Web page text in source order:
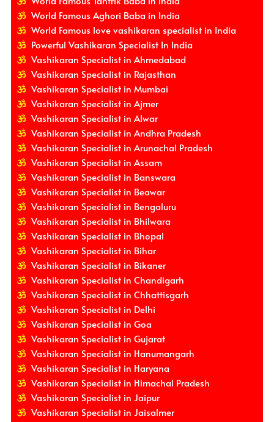
World Famous Aghori Baba in India
World Famous love vashikaran specialist in India
Powerful Vashikaran Specialist In India
Vashikaran Specialist in Ahmedabad
Vashikaran Specialist in Rajasthan
Vashikaran Specialist in Mumbai
Vashikaran Specialist in Ajmer
Vashikaran Specialist in Alwar
Vashikaran Specialist in Andhra Pradesh
Vashikaran Specialist in Arunachal Pradesh
Vashikaran Specialist in Assam
Vashikaran Specialist in Banswara
Vashikaran Specialist in Beawar
Vashikaran Specialist in Bengaluru
Vashikaran Specialist in Bhilwara
Vashikaran Specialist in Bhopal
Vashikaran Specialist in Bihar
Vashikaran Specialist in Bikaner
Vashikaran Specialist in Chandigarh
Vashikaran Specialist in Chhattisgarh
Vashikaran Specialist in Delhi
Vashikaran Specialist in Goa
Vashikaran Specialist in Gujarat
Vashikaran Specialist in Hanumangarh
Vashikaran Specialist in Haryana
Vashikaran Specialist in Himachal Pradesh
Vashikaran Specialist in Jaipur
Vashikaran Specialist in Jaisalmer